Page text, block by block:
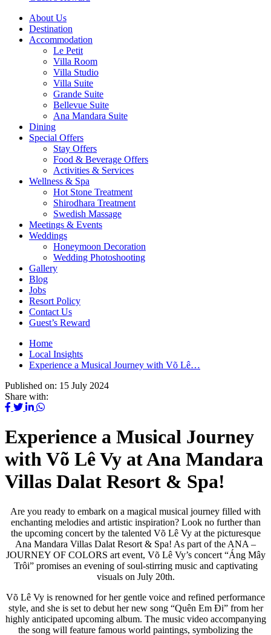
About Us
Destination
Accommodation
Le Petit
Villa Room
Villa Studio
Villa Suite
Grande Suite
Bellevue Suite
Ana Mandara Suite
Dining
Special Offers
Stay Offers
Food & Beverage Offers
Activities & Services
Wellness & Spa
Hot Stone Treatment
Shirodhara Treatment
Swedish Massage
Meetings & Events
Weddings
Honeymoon Decoration
Wedding Photoshooting
Gallery
Blog
Jobs
Resort Policy
Contact Us
Guest’s Reward
Home
Local Insights
Experience a Musical Journey with Võ Lê…
Published on: 15 July 2024
Share with:
Experience a Musical Journey
with Võ Lê Vy at Ana Mandara
Villas Dalat Resort & Spa!
Are you ready to embark on a magical musical journey filled with
enchanting melodies and artistic inspiration? Look no further than
the upcoming concert by the talented Võ Lê Vy at the picturesque
Ana Mandara Villas Dalat Resort & Spa! As part of the ANA –
JOURNEY OF COLORS art event, Võ Lê Vy’s concert “Áng Mây
Trôi” promises an evening of soul-stirring music and captivating
visuals on July 20th.
Võ Lê Vy is renowned for her gentle voice and refined performance
style, and she is set to debut her new song “Quên Em Đi” from her
highly anticipated upcoming album. The music video accompanying
the song will feature famous world paintings, symbolizing the